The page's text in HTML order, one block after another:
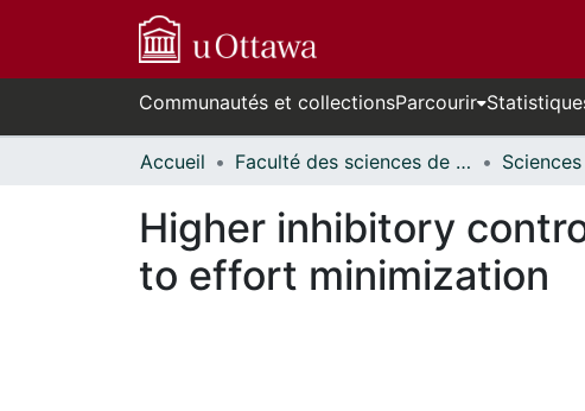
Communautés et collectionsParcourir
Accueil Faculté des sciences de la santé // Faculty of Health Sciences
Higher inhibitory
to effort minimization